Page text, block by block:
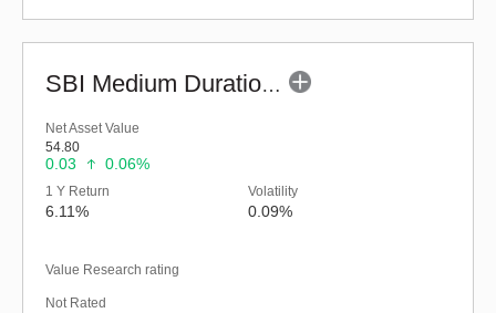
SBI Medium Duration Fund - Regular (G)
Net Asset Value
54.80
0.03 0.06%
1 Y Return
6.11%
Volatility
0.09%
Value Research rating
Not Rated